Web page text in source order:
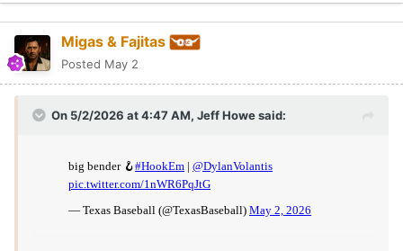
Migas & Fajitas
Posted May 2
On 5/2/2026 at 4:47 AM, Jeff Howesaid: